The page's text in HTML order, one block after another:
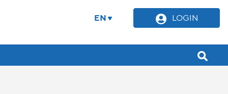
EN LOGIN